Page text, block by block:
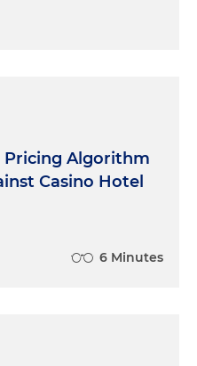
Pricing Algorithm
Casino Hotel
6 Minutes